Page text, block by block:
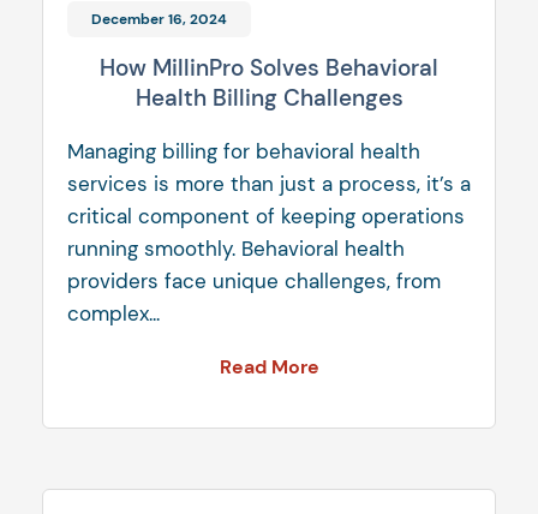
December 16, 2024
How MillinPro Solves Behavioral
Health Billing Challenges
Managing billing for behavioral health
services is more than just a process, it’s a
critical component of keeping operations
running smoothly. Behavioral health
providers face unique challenges, from
complex...
Read More